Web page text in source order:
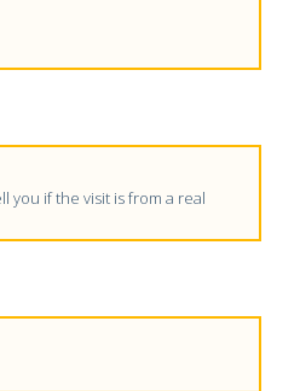
you if the visit is from a real